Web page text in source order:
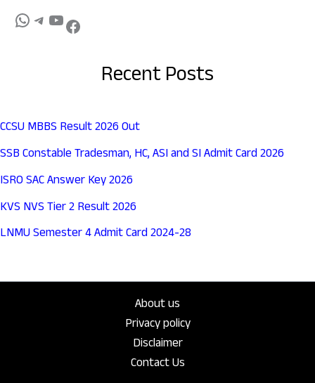
Recent Posts
CCSU MBBS Result 2026 Out
SSB Constable Tradesman, HC, ASI and SI Admit Card 2026
ISRO SAC Answer Key 2026
KVS NVS Tier 2 Result 2026
LNMU Semester 4 Admit Card 2024-28
About us
Privacy policy
Disclaimer
Contact Us